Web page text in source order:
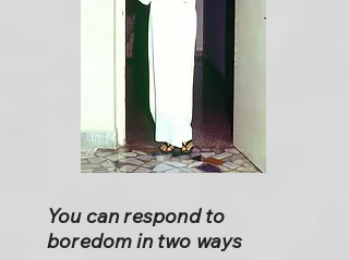
You can respond to
boredom in two ways